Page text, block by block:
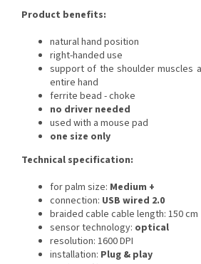
Product benefits:
natural hand position
right-handed use
support of the shoulder muscles
entire hand
ferrite bead - choke
no driver needed
used with a mouse pad
one size only
Technical specification:
for palm size: Medium +
connection: USB wired 2.0
braided cable cable length: 150 cm
sensor technology: optical
resolution: 1600 DPI
installation: Plug & play